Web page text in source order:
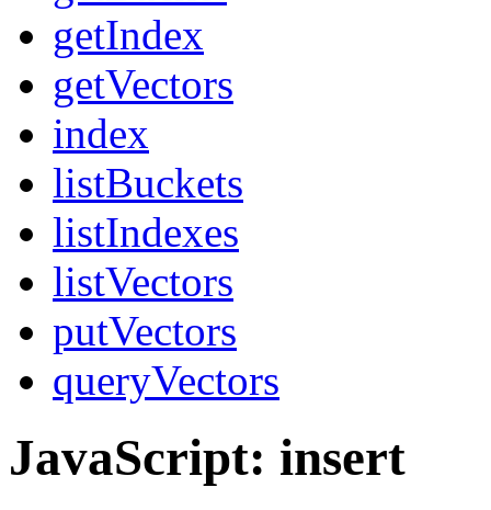
getIndex
getVectors
index
listBuckets
listIndexes
listVectors
putVectors
queryVectors
JavaScript: insert